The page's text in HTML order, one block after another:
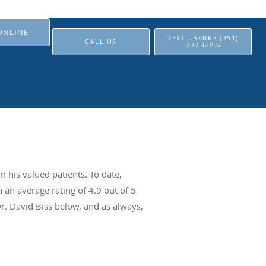
CALL US
TEXT US<BR> (351)
777-6056
his valued patients. To date,
an average rating of4.9 out of 5
David Biss below, and as always,